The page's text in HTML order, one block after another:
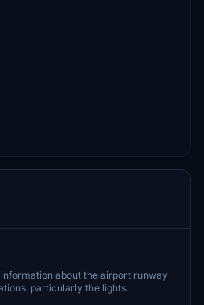
about the airport runway
particularly the lights.